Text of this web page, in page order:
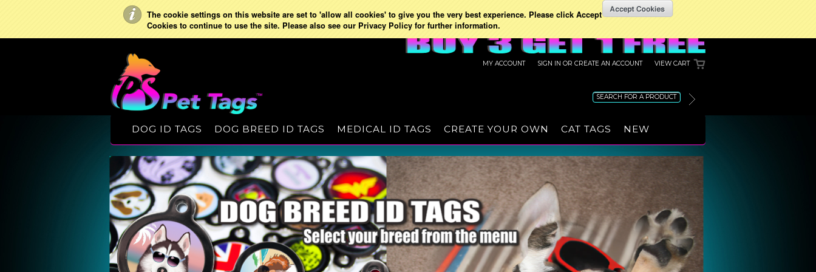
The cookie settings on this website are set to 'allow all cookies' to give you the very best experience. Please click Accept
Cookies to continue to use the site. Please also see our Privacy Policy for further information.
MY ACCOUNT SIGN IN OR CREATE AN ACCOUNT VIEW CART
DOG ID TAGS DOG BREED ID TAGS MEDICAL ID TAGS CREATE YOUR OWN CAT TAGS NEW